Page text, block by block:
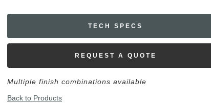
TECH SPECS
REQUEST A QUOTE
Multiple finish combinations available
Back to Products